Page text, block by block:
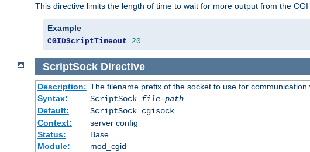
This directive limits the length of time to wait for more output from the
Example
CGIDScriptTimeout 20
ScriptSock Directive
Description: The filename prefix of the socket to use for communication
Syntax:
ScriptSock file-path
Default:
ScriptSock cgisock
Context:
server config
Status:
Base
Module:
mod_cgid